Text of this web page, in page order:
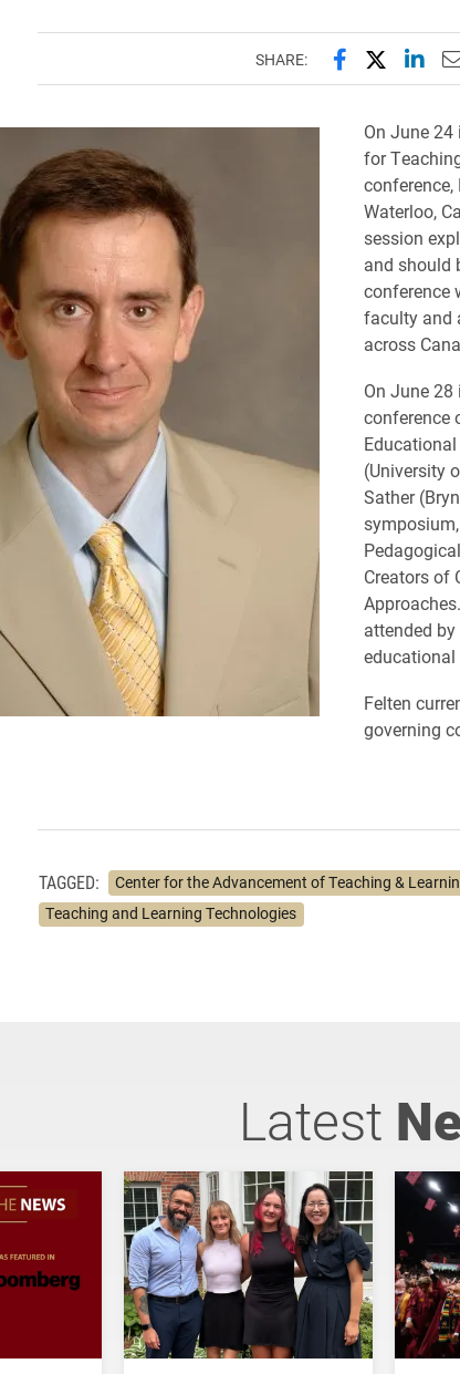
SHARE: Share this
Share
On June
for
Waterloo,
session
and should
conference
faculty and
across
On June
conference
(University
Sather
Creators of
attended
educational
Felten
governing
TAGGED:
Center for the Advancement of Teaching &
Teaching and Learning Technologies
Latest